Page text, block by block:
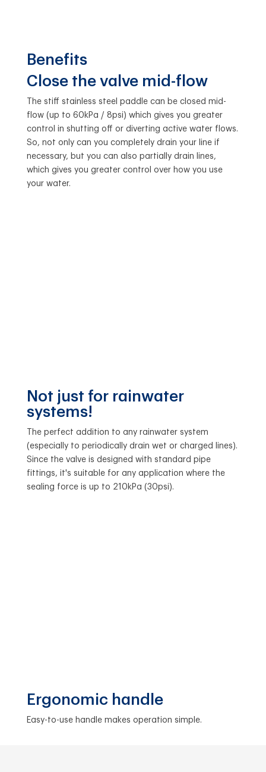
Benefits
Close the valve mid-flow
The stiff stainless steel paddle can be closed mid-
flow (up to 60kPa / 8psi) which gives you greater
control in shutting off or diverting active water flows.
So, not only can you completely drain your line if
necessary, but you can also partially drain lines,
which gives you greater control over how you use
your water.
Not just for rainwater
systems!
The perfect addition to any rainwater system
(especially to periodically drain wet or charged lines).
Since the valve is designed with standard pipe
fittings, it's suitable for any application where the
sealing force is up to 210kPa (30psi).
Ergonomic handle
Easy-to-use handle makes operation simple.